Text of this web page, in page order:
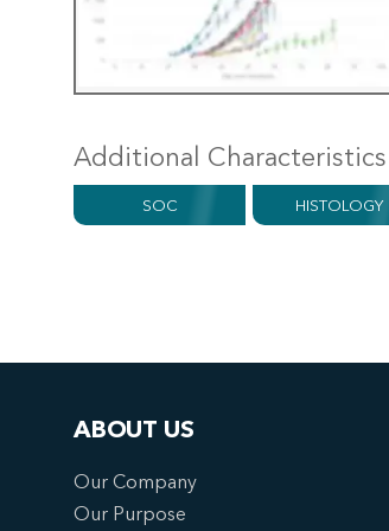
Additional Characteristics
SOC HISTOLOGY
ABOUT US
Our Company
Our Purpose